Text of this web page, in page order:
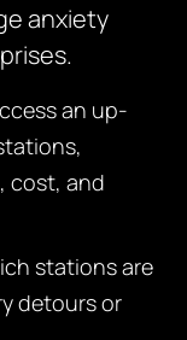
anxiety
an up-
cost, and
stations are
detours or